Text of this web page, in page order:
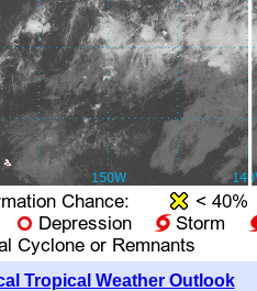
Tropical Weather Outlook